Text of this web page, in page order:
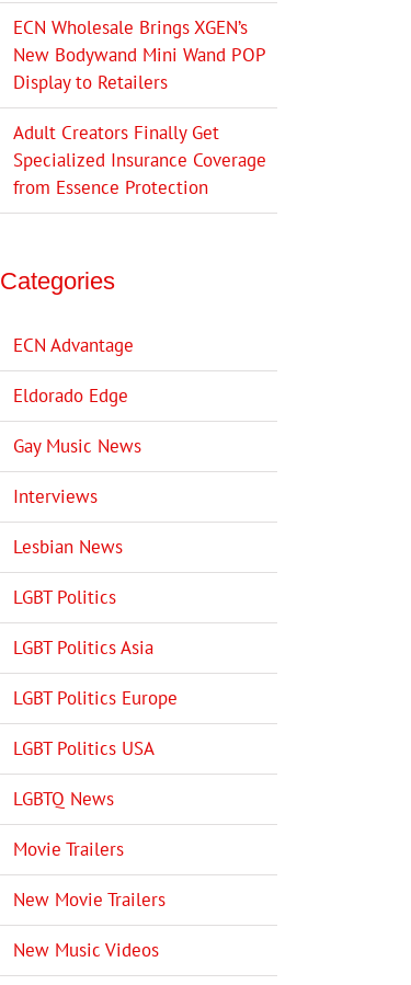
ECN Wholesale Brings XGEN’s
New Bodywand Mini Wand POP
Display to Retailers
Adult Creators Finally Get
Specialized Insurance Coverage
from Essence Protection
Categories
ECN Advantage
Eldorado Edge
Gay Music News
Interviews
Lesbian News
LGBT Politics
LGBT Politics Asia
LGBT Politics Europe
LGBT Politics USA
LGBTQ News
Movie Trailers
New Movie Trailers
New Music Videos